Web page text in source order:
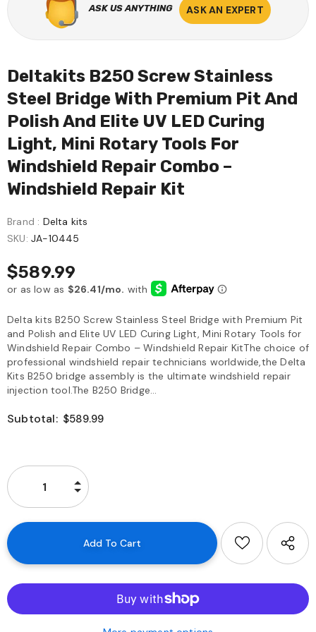
ASK US ANYTHING ASK AN EXPERT
Deltakits B250 Screw Stainless
Steel Bridge With Premium Pit And
Polish And Elite UV LED Curing
Light, Mini Rotary Tools For
Windshield Repair Combo –
Windshield Repair Kit
Brand : Delta kits
SKU: JA-10445
$589.99
Delta kits B250 Screw Stainless Steel Bridge with Premium Pit
and Polish and Elite UV LED Curing Light, Mini Rotary Tools for
Windshield Repair Combo – Windshield Repair KitThe choice of
professional windshield repair technicians worldwide,the Delta
Kits B250 bridge assembly is the ultimate windshield repair
injection tool.The B250 Bridge...
Subtotal: $589.99